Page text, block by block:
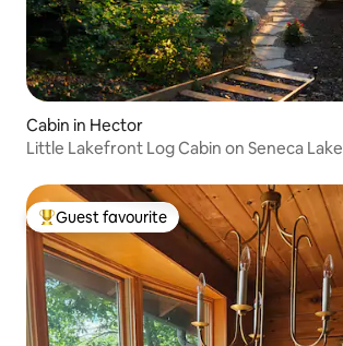
Cabin in Hector
Little Lakefront Log Cabin on Seneca Lake
Top guest favourite
Guest favourite